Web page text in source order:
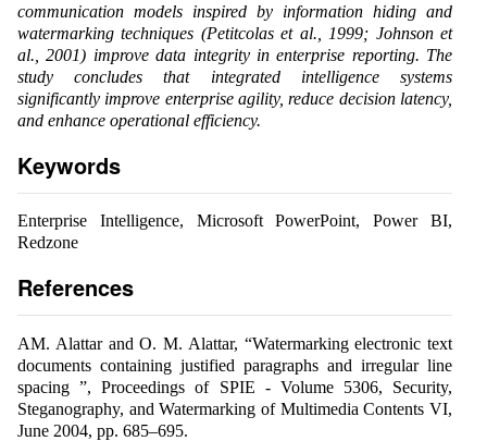
communication models inspired by information hiding and
watermarking techniques (Petitcolas et al., 1999; Johnson et
al., 2001) improve data integrity in enterprise reporting. The
study concludes that integrated intelligence systems
significantly improve enterprise agility, reduce decision latency,
and enhance operational efficiency.
Keywords
Enterprise Intelligence, Microsoft PowerPoint, Power BI,
Redzone
References
AM. Alattar and O. M. Alattar, “Watermarking electronic text
documents containing justified paragraphs and irregular line
spacing ”, Proceedings of SPIE - Volume 5306, Security,
Steganography, and Watermarking of Multimedia Contents VI,
June 2004, pp. 685–695.